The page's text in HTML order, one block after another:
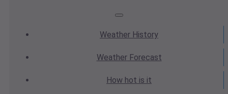
Weather History
WeatherForecast
How hot is it